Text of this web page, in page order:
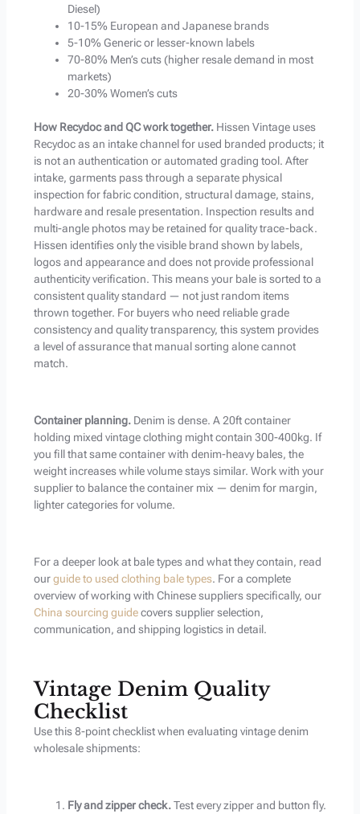
Diesel)
10-15% European and Japanese brands
5-10% Generic or lesser-known labels
70-80% Men’s cuts (higher resale demand in most
markets)
20-30% Women’s cuts
How Recydoc and QC work together.Hissen Vintage uses
Recydoc as an intake channel for used branded products; it
is not an authentication or automated grading tool. After
intake, garments pass through a separate physical
inspection for fabric condition, structural damage, stains,
hardware and resale presentation. Inspection results and
multi-angle photos may be retained for quality trace-back.
Hissen identifies only the visible brand shown by labels,
logos and appearance and does not provide professional
authenticity verification. This means your bale is sorted to a
consistent quality standard — not just random items
thrown together. For buyers who need reliable grade
consistency and quality transparency, this system provides
a level of assurance that manual sorting alone cannot
match.
Container planning.Denim is dense. A 20ft container
holding mixed vintage clothing might contain 300-400kg. If
you fill that same container with denim-heavy bales, the
weight increases while volume stays similar. Work with your
supplier to balance the container mix — denim for margin,
lighter categories for volume.
For a deeper look at bale types and what they contain, read
ourguide to used clothing bale types. For a complete
overview of working with Chinese suppliers specifically, our
China sourcing guidecovers supplier selection,
communication, and shipping logistics in detail.
Vintage Denim Quality
Checklist
Use this 8-point checklist when evaluating vintage denim
wholesale shipments:
Fly and zipper check.Test every zipper and button fly.